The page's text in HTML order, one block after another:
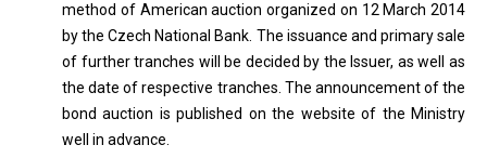
method of American auction organized on 12 March 2014
by the Czech National Bank. The issuance and primary sale
of further tranches will be decided by the Issuer, as well as
the date of respective tranches. The announcement of the
bond auction is published on the website of the Ministry
well in advance.